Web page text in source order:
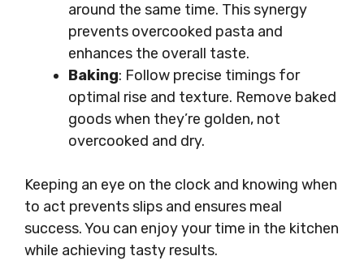
around the same time. This synergy
prevents overcooked pasta and
enhances the overall taste.
Baking: Follow precise timings for
optimal rise and texture. Remove baked
goods when they’re golden, not
overcooked and dry.
Keeping an eye on the clock and knowing when
to act prevents slips and ensures meal
success. You can enjoy your time in the kitchen
while achieving tasty results.